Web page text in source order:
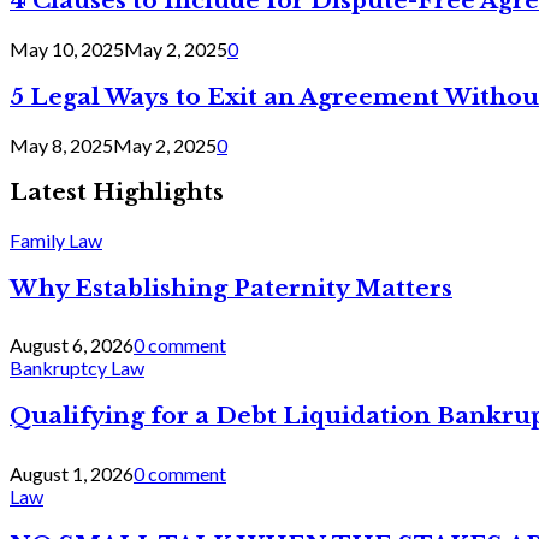
May 10, 2025May 2, 20250
5 Legal Ways to Exit an Agreement
May 8, 2025May 2, 20250
Latest Highlights
Family Law
Why Establishing Paternity Matters
August 6, 20260 comment
Bankruptcy Law
Qualifying for a Debt Liquidation
August 1, 20260 comment
Law